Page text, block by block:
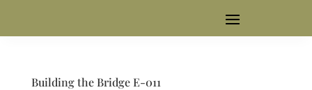
Building the Bridge E-011